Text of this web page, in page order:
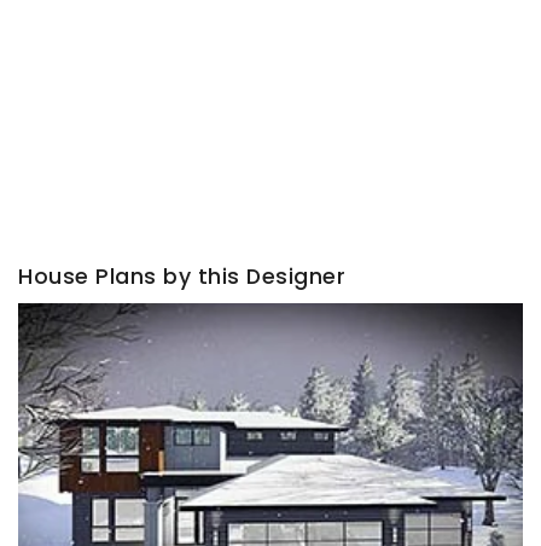
House Plans by this Designer